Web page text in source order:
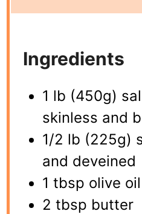
Ingredients
1 lb (450g)
skinless and
1/2 lb (225g)
and deveined
1 tbsp olive oil
2 tbsp butter